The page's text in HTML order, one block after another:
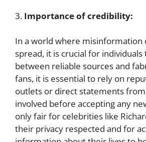
3. Importance of credibility:
In a world where misinformation
spread, it is crucial for
between reliable sources and
fans, it is essential to rely on
outlets or direct statements
involved before accepting any
only fair for celebrities like
their privacy respected and for